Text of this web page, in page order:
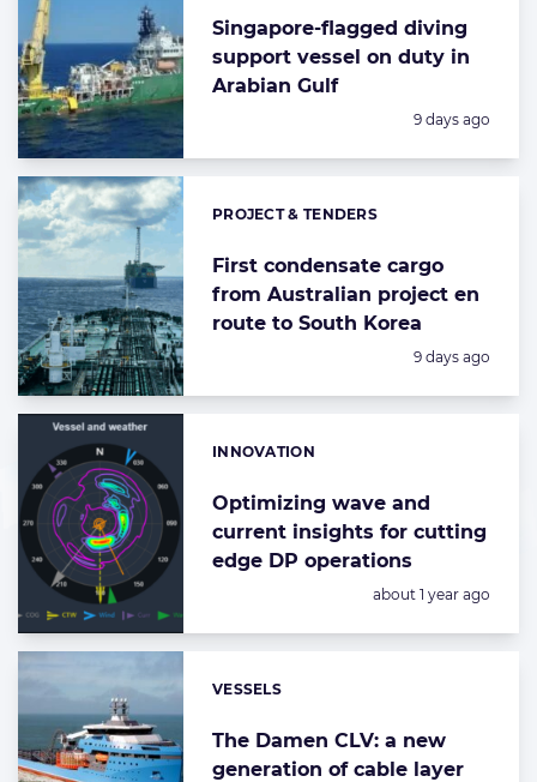
Singapore-flagged diving
support vessel on duty in
Arabian Gulf
Posted:
9 days ago
First condensate cargo
from Australian project en
route to South Korea
Categories:
PROJECT & TENDERS
Posted:
9 days ago
Optimizing wave and
current insights for cutting
edge DP operations
Categories:
INNOVATION
Posted:
about 1 year ago
The Damen CLV: a new
generation of cable layer
Categories:
VESSELS